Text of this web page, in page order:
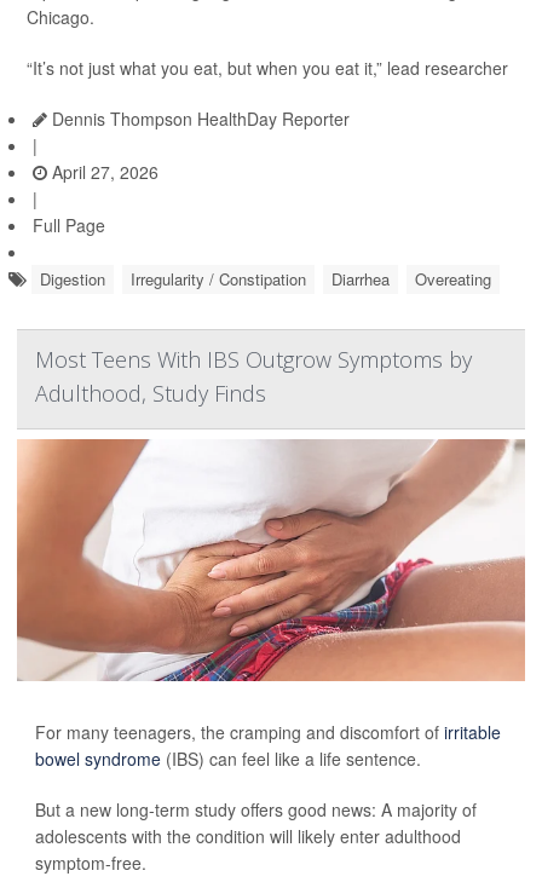
Chicago.
“It’s not just what you eat, but when you eat it,” lead researcher
Dennis Thompson HealthDay Reporter
|
April 27, 2026
|
Full Page
Digestion Irregularity / Constipation Diarrhea Overeating
Most Teens With IBS Outgrow Symptoms by
Adulthood, Study Finds
For many teenagers, the cramping and discomfort of irritable
bowel syndrome (IBS) can feel like a life sentence.
But a new long-term study offers good news: A majority of
adolescents with the condition will likely enter adulthood
symptom-free.